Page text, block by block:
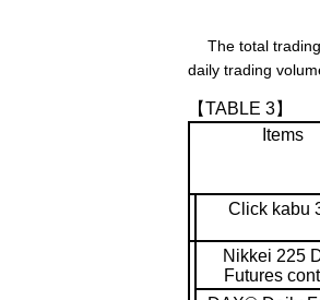
The total trading
daily trading
【TABLE 3】
Items
Click kabu
Nikkei 225
Futures